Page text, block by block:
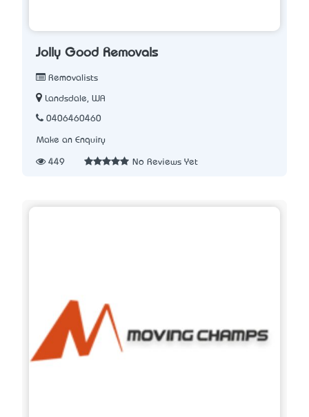
Jolly Good Removals
Removalists
Landsdale, WA
0406460460
Make an Enquiry
449 No Reviews Yet